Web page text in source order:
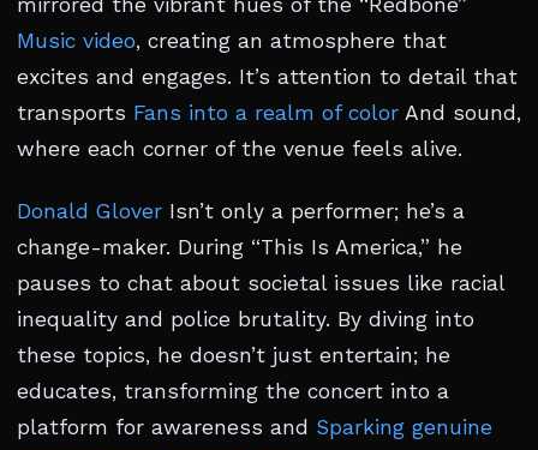
mirrored the vibrant hues of the “Redbone”
Music video, creating an atmosphere that
excites and engages. It’s attention to detail that
transports Fans into a realm of color And sound,
where each corner of the venue feels alive.
Donald Glover Isn’t only a performer; he’s a
change-maker. During “This Is America,” he
pauses to chat about societal issues like racial
inequality and police brutality. By diving into
these topics, he doesn’t just entertain; he
educates, transforming the concert into a
platform for awareness and Sparking genuine